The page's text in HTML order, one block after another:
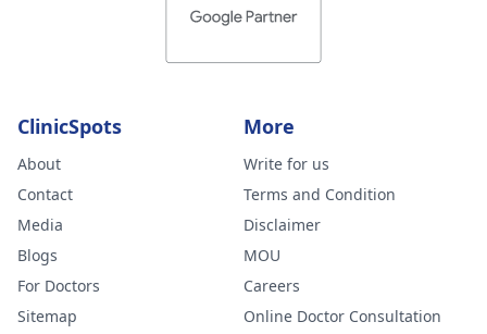
ClinicSpots
About
Contact
Media
Blogs
For Doctors
Sitemap
More
Write for us
Terms and Condition
Disclaimer
MOU
Careers
Online Doctor Consultation